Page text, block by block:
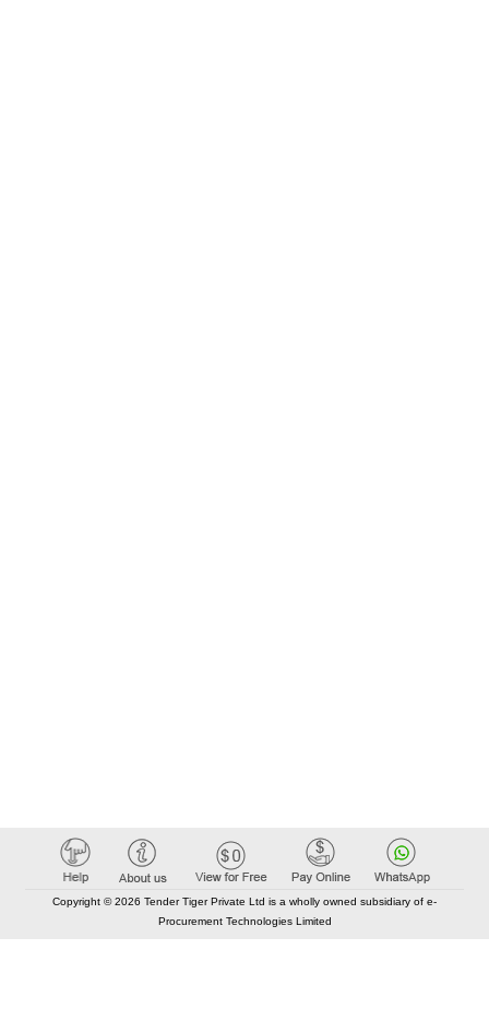
Copyright © 2026 Tender Tiger Private Ltd is a wholly owned subsidiary of e-
Procurement Technologies Limited